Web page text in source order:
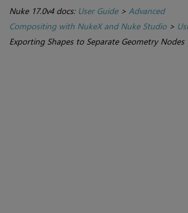
Nuke 17.0v4 docs: User Guide> Advanced
Compositing with NukeX and Nuke Studio>
Exporting Shapes to Separate Geometry Nodes